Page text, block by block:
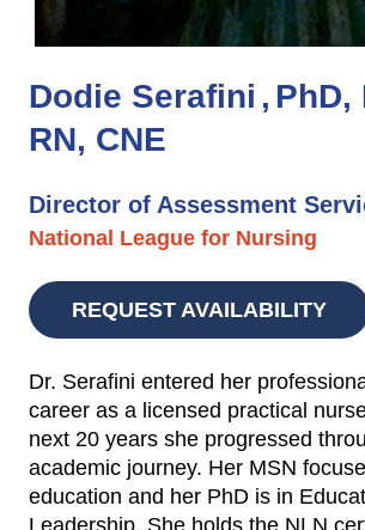
Dodie Serafini PhD,
RN, CNE
Director of Assessment
National League for Nursing
REQUEST AVAILABILITY
Dr. Serafini entered her
career as a licensed practical
next 20 years she progressed
academic journey. Her MSN
education and her PhD is in
Leadership. She holds the NLN